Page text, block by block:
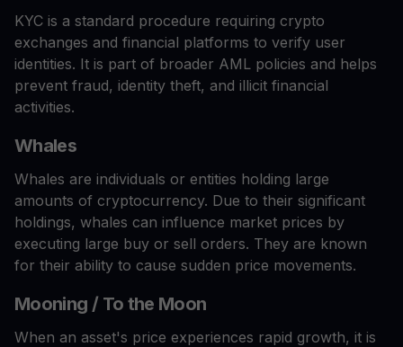
KYC is a standard procedure requiring crypto
exchanges and financial platforms to verify user
identities. It is part of broader AML policies and helps
prevent fraud, identity theft, and illicit financial
activities.
Whales
Whales are individuals or entities holding large
amounts of cryptocurrency. Due to their significant
holdings, whales can influence market prices by
executing large buy or sell orders. They are known
for their ability to cause sudden price movements.
Mooning / To the Moon
When an asset's price experiences rapid growth, it is